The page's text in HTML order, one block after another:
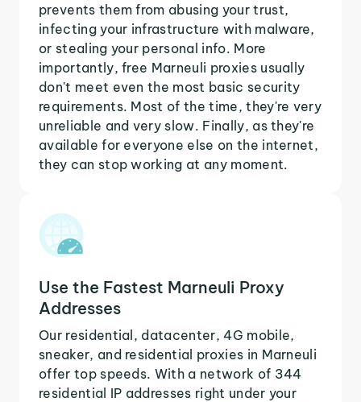
prevents them from abusing your trust,
infecting your infrastructure with malware,
or stealing your personal info. More
importantly, free Marneuli proxies usually
don't meet even the most basic security
requirements. Most of the time, they're very
unreliable and very slow. Finally, as they're
available for everyone else on the internet,
they can stop working at any moment.
Use the Fastest Marneuli Proxy
Addresses
Our residential, datacenter, 4G mobile,
sneaker, and residential proxies in Marneuli
offer top speeds. With a network of 344
residential IP addresses right under your